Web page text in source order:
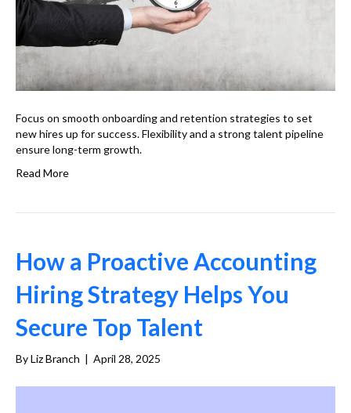
Focus on smooth onboarding and retention strategies to set
new hires up for success. Flexibility and a strong talent pipeline
ensure long-term growth.
Read More
How a Proactive Accounting
Hiring Strategy Helps You
Secure Top Talent
ByLiz Branch | April 28, 2025